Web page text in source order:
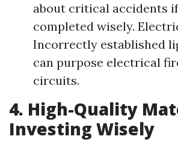
about critical accidents
completed wisely.
Incorrectly established
can purpose electrical
circuits.
4. High-Quality
Investing Wisely